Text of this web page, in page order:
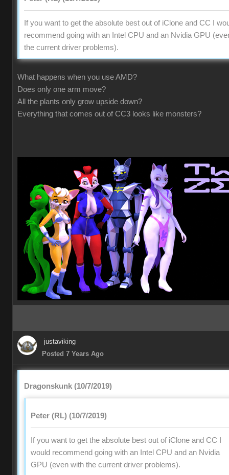
If you want to get the absolute best out of iClone and CC I
recommend going with an Intel CPU and an Nvidia GPU
the current driver problems).
What happens when you use AMD?
Does only one arm move?
All the plants only grow upside down?
Everything that comes out of CC3 looks like monsters?
justaviking
Posted 7 Years Ago
Dragonskunk (10/7/2019)
Peter (RL) (10/7/2019)
If you want to get the absolute best out of iClone and CC I
would recommend going with an Intel CPU and an Nvidia
GPU (even with the current driver problems).